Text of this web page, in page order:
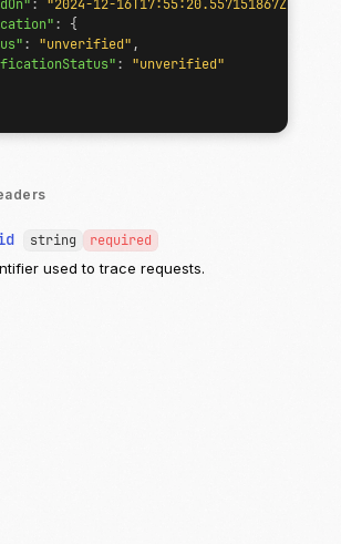
: "2024-12-16T17:55:20.557151867Z"
:
{
: "unverified" ,
:
"unverified"
string
required
used to trace requests.